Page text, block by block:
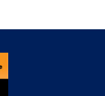
Evolution Mosaics
C Cook LLC
Renovation Project